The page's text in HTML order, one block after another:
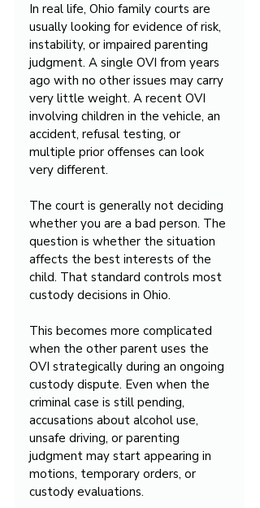
In real life, Ohio family courts are
usually looking for evidence of risk,
instability, or impaired parenting
judgment. A single OVI from years
ago with no other issues may carry
very little weight. A recent OVI
involving children in the vehicle, an
accident, refusal testing, or
multiple prior offenses can look
very different.
The court is generally not deciding
whether you are a bad person. The
question is whether the situation
affects the best interests of the
child. That standard controls most
custody decisions in Ohio.
This becomes more complicated
when the other parent uses the
OVI strategically during an ongoing
custody dispute. Even when the
criminal case is still pending,
accusations about alcohol use,
unsafe driving, or parenting
judgment may start appearing in
motions, temporary orders, or
custody evaluations.